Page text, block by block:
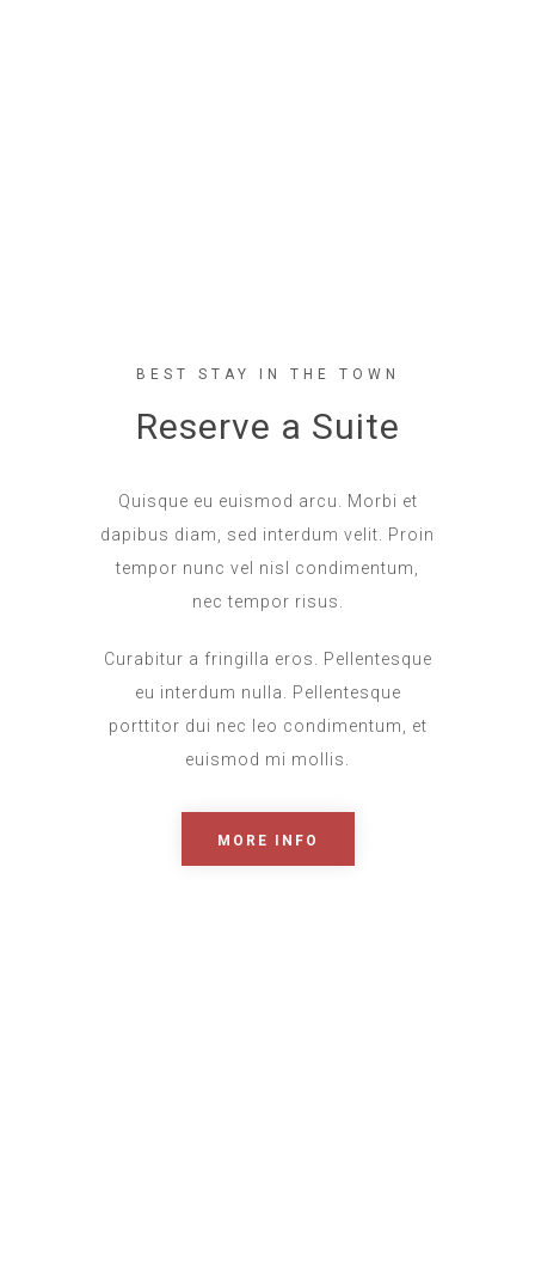
BEST STAY IN THE TOWN
Reserve a Suite
Quisque eu euismod arcu. Morbi et
dapibus diam, sed interdum velit. Proin
tempor nunc vel nisl condimentum,
nec tempor risus.
Curabitur a fringilla eros. Pellentesque
eu interdum nulla. Pellentesque
porttitor dui nec leo condimentum, et
euismod mi mollis.
MORE INFO